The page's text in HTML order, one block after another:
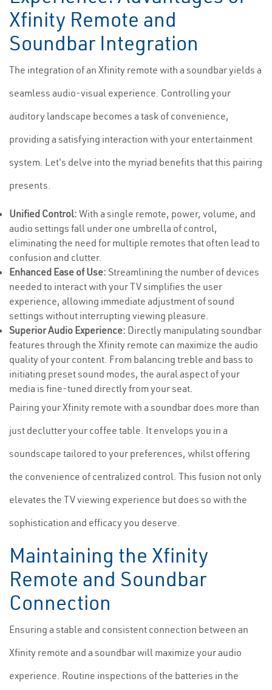
Xfinity Remote and
Soundbar Integration
The integration of an Xfinity remote with a soundbar yields a
seamless audio-visual experience. Controlling your
auditory landscape becomes a task of convenience,
providing a satisfying interaction with your entertainment
system. Let's delve into the myriad benefits that this pairing
presents.
Unified Control: With a single remote, power, volume, and
audio settings fall under one umbrella of control,
eliminating the need for multiple remotes that often lead to
confusion and clutter.
Enhanced Ease of Use: Streamlining the number of devices
needed to interact with your TV simplifies the user
experience, allowing immediate adjustment of sound
settings without interrupting viewing pleasure.
Superior Audio Experience: Directly manipulating soundbar
features through the Xfinity remote can maximize the audio
quality of your content. From balancing treble and bass to
initiating preset sound modes, the aural aspect of your
media is fine-tuned directly from your seat.
Pairing your Xfinity remote with a soundbar does more than
just declutter your coffee table. It envelops you in a
soundscape tailored to your preferences, whilst offering
the convenience of centralized control. This fusion not only
elevates the TV viewing experience but does so with the
sophistication and efficacy you deserve.
Maintaining the Xfinity
Remote and Soundbar
Connection
Ensuring a stable and consistent connection between an
Xfinity remote and a soundbar will maximize your audio
experience. Routine inspections of the batteries in the